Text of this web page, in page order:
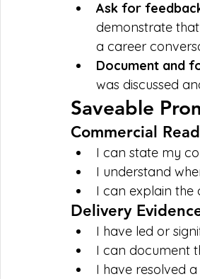
Ask for
demonstrate
a career
Document and
was discussed
Saveable
Commercial
I can state my
I understand
I can explain
Delivery
I have led or
I can document
I have resolved